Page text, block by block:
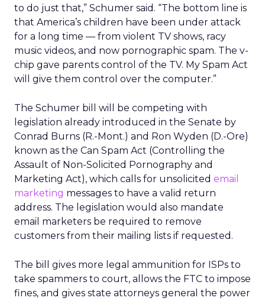
to do just that,” Schumer said. “The bottom line is
that America’s children have been under attack
for a long time — from violent TV shows, racy
music videos, and now pornographic spam. The v-
chip gave parents control of the TV. My Spam Act
will give them control over the computer.”
The Schumer bill will be competing with
legislation already introduced in the Senate by
Conrad Burns (R.-Mont.) and Ron Wyden (D.-Ore)
known as the Can Spam Act (Controlling the
Assault of Non-Solicited Pornography and
Marketing Act), which calls for unsolicited email
marketing messages to have a valid return
address. The legislation would also mandate
email marketers be required to remove
customers from their mailing lists if requested.
The bill gives more legal ammunition for ISPs to
take spammers to court, allows the FTC to impose
fines, and gives state attorneys general the power